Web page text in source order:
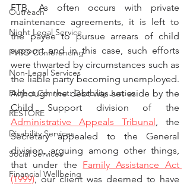
Outreach
Night Legal Service
FVRO Conferencing
Non-Legal Services
Project Connect: Disability Justice
RESTORE
Disability Services
Social Services
Financial Wellbeing
FTB. As often occurs with private
maintenance agreements, it is left to
the payee to pursue arrears of child
support and in this case, such efforts
were thwarted by circumstances such as
the liable party becoming unemployed.
Although the debt was set aside by the
Administrative Appeals Tribunal , the
Secretary appealed to the General
division, arguing among other things,
that under the Family Assistance Act
(1999), our client was deemed to have